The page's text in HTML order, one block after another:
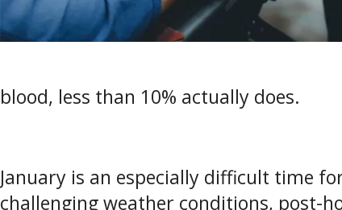
blood, less than 10% actually does.
January is an especially difficult time
challenging weather conditions, post-